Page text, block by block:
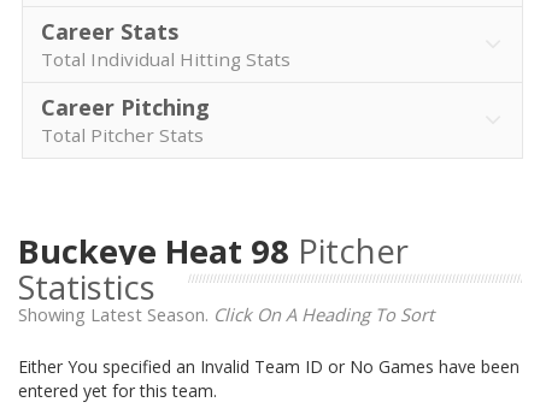
Career Stats
Total Individual Hitting Stats
Career Pitching
Total Pitcher Stats
Buckeye Heat 98 Pitcher
Statistics
Showing Latest Season. Click On A Heading To Sort
Either You specified an Invalid Team ID or No Games have been
entered yet for this team.